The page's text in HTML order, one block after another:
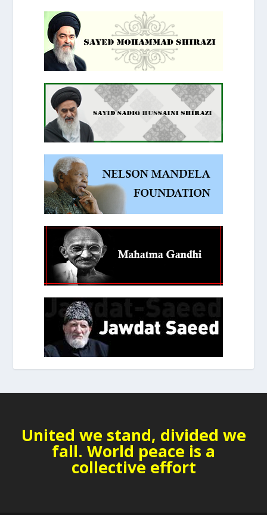
United we stand, divided we
fall. World peace is a
collective effort